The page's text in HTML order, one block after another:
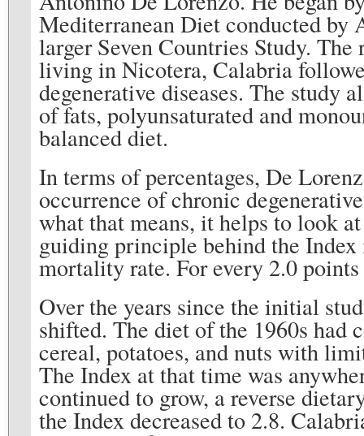
Mediterranean Diet conducted by
larger Seven Countries Study.
living in Nicotera, Calabria
degenerative diseases. The study
of fats, polyunsaturated and
balanced diet.
In terms of percentages, De
occurrence of chronic
what that means, it helps to look
guiding principle behind the
mortality rate. For every 2.0
Over the years since the initial
shifted. The diet of the 1960s had
cereal, potatoes, and nuts with
The Index at that time was
continued to grow, a reverse
the Index decreased to 2.8.